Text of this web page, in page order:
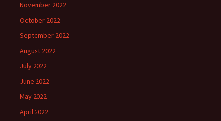
November 2022
October 2022
September 2022
August 2022
July 2022
June 2022
May 2022
April 2022